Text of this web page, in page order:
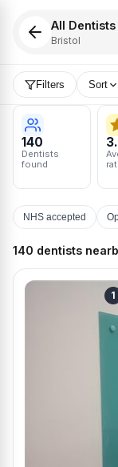
All Dentists
Bristol
Filters Sort
140
Dentists
found
NHS accepted
140 dentists
1